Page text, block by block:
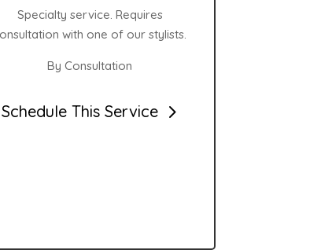
Specialty service. Requires
with one of our stylists.
By Consultation
Schedule This Service